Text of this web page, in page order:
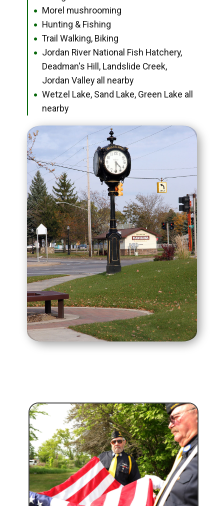
● Morel mushrooming
● Hunting & Fishing
● Trail Walking, Biking
●
Jordan River National Fish Hatchery,
Deadman's Hill, Landslide Creek,
Jordan Valley all nearby
●
Wetzel Lake, Sand Lake, Green Lake all
nearby